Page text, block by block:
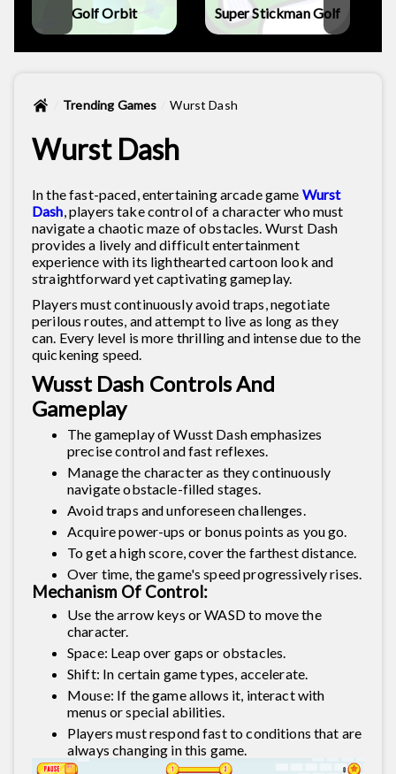
Golf Orbit Super Stickman Golf
Trending Games Wurst Dash
Wurst Dash
In the fast-paced, entertaining arcade game Wurst
Dash, players take control of a character who must
navigate a chaotic maze of obstacles. Wurst Dash
provides a lively and difficult entertainment
experience with its lighthearted cartoon look and
straightforward yet captivating gameplay.
Players must continuously avoid traps, negotiate
perilous routes, and attempt to live as long as they
can. Every level is more thrilling and intense due to the
quickening speed.
Wusst Dash Controls And
Gameplay
The gameplay of Wusst Dash emphasizes
precise control and fast reflexes.
Manage the character as they continuously
navigate obstacle-filled stages.
Avoid traps and unforeseen challenges.
Acquire power-ups or bonus points as you go.
To get a high score, cover the farthest distance.
Over time, the game's speed progressively rises.
Mechanism Of Control:
Use the arrow keys or WASD to move the
character.
Space: Leap over gaps or obstacles.
Shift: In certain game types, accelerate.
Mouse: If the game allows it, interact with
menus or special abilities.
Players must respond fast to conditions that are
always changing in this game.